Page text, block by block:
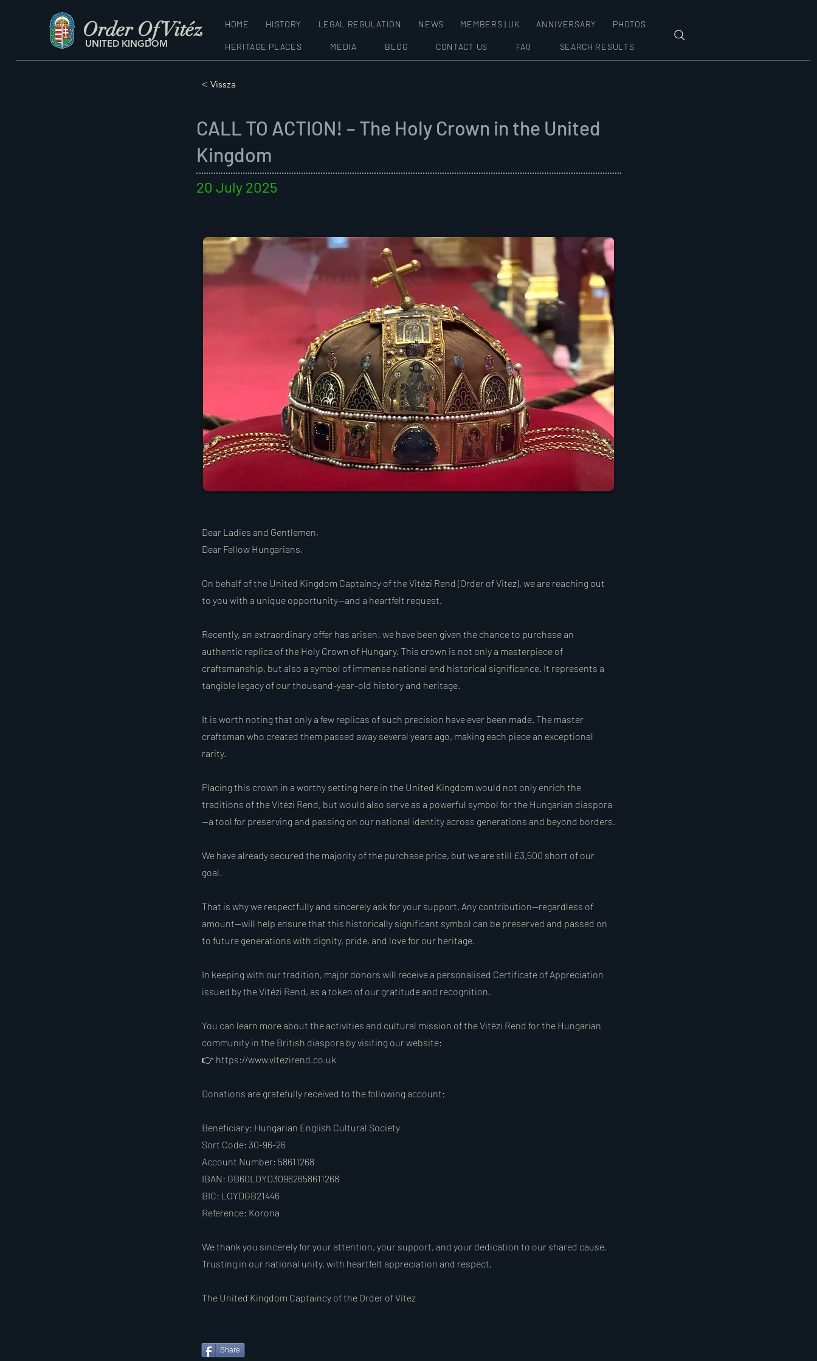
Order Of Vitéz
UNITED KINGDOM
HOME HISTORY LEGAL REGULATION NEWS MEMBERS | UK ANNIVERSARY PHOTOS
HERITAGE PLACES MEDIA BLOG CONTACT US FAQ SEARCH RESULTS
< Vissza
CALL TO ACTION! – The Holy Crown in the United
Kingdom
20 July 2025
Dear Ladies and Gentlemen,
Dear Fellow Hungarians,
On behalf of the United Kingdom Captaincy of the Vitézi Rend (Order of Vitez), we are reaching out
to you with a unique opportunity—and a heartfelt request.
Recently, an extraordinary offer has arisen: we have been given the chance to purchase an
authentic replica of the Holy Crown of Hungary. This crown is not only a masterpiece of
craftsmanship, but also a symbol of immense national and historical significance. It represents a
tangible legacy of our thousand-year-old history and heritage.
It is worth noting that only a few replicas of such precision have ever been made. The master
craftsman who created them passed away several years ago, making each piece an exceptional
rarity.
Placing this crown in a worthy setting here in the United Kingdom would not only enrich the
traditions of the Vitézi Rend, but would also serve as a powerful symbol for the Hungarian diaspora
—a tool for preserving and passing on our national identity across generations and beyond borders.
We have already secured the majority of the purchase price, but we are still £3,500 short of our
goal.
That is why we respectfully and sincerely ask for your support. Any contribution—regardless of
amount—will help ensure that this historically significant symbol can be preserved and passed on
to future generations with dignity, pride, and love for our heritage.
In keeping with our tradition, major donors will receive a personalised Certificate of Appreciation
issued by the Vitézi Rend, as a token of our gratitude and recognition.
You can learn more about the activities and cultural mission of the Vitézi Rend for the Hungarian
community in the British diaspora by visiting our website:
👉 https://www.vitezirend.co.uk
Donations are gratefully received to the following account:
Beneficiary: Hungarian English Cultural Society
Sort Code: 30-96-26
Account Number: 58611268
IBAN: GB60LOYD30962658611268
BIC: LOYDGB21446
Reference: Korona
We thank you sincerely for your attention, your support, and your dedication to our shared cause.
Trusting in our national unity, with heartfelt appreciation and respect,
The United Kingdom Captaincy of the Order of Vitez
Share